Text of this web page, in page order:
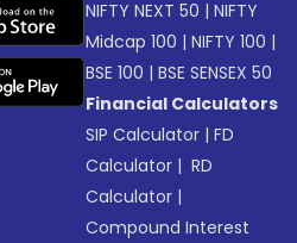
NIFTY NEXT 50 |NIFTY
Midcap 100 |NIFTY 100 |
BSE 100 |BSE SENSEX 50
Financial Calculators
SIP Calculator |FD
Calculator | RD
Calculator |
Compound Interest